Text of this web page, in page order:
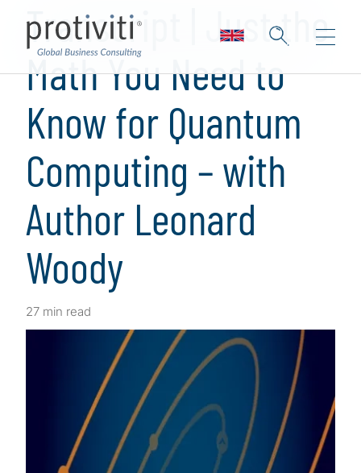
Transcript | Just the
Math You Need to
Know for Quantum
Computing – with
Author Leonard
Woody
27 min read